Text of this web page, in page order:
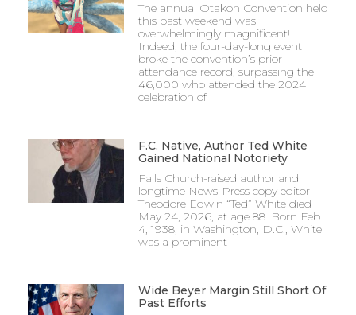
The annual Otakon Convention held
this past weekend was
overwhelmingly magnificent!
Indeed, the four-day-long event
broke the convention’s prior
attendance record, surpassing the
46,000 who attended the 2024
celebration of
F.C. Native, Author Ted White
Gained National Notoriety
Falls Church-raised author and
longtime News-Press copy editor
Theodore Edwin “Ted” White died
May 24, 2026, at age 88. Born Feb.
4, 1938, in Washington, D.C., White
was a prominent
Wide Beyer Margin Still Short Of
Past Efforts